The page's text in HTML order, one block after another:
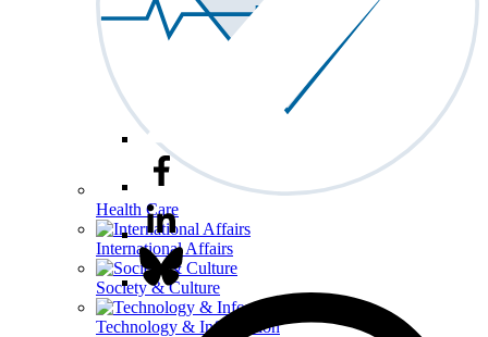
Health Care
International Affairs
Society & Culture
Technology & Information